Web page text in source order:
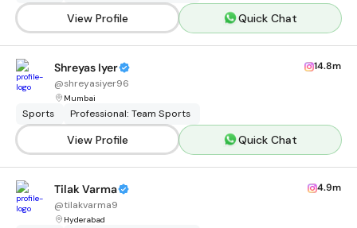
View Profile Quick Chat
Shreyas Iyer
@shreyasiyer96
Mumbai
14.8m
Sports Professional: Team Sports
View Profile Quick Chat
Tilak Varma
@tilakvarma9
Hyderabad
4.9m